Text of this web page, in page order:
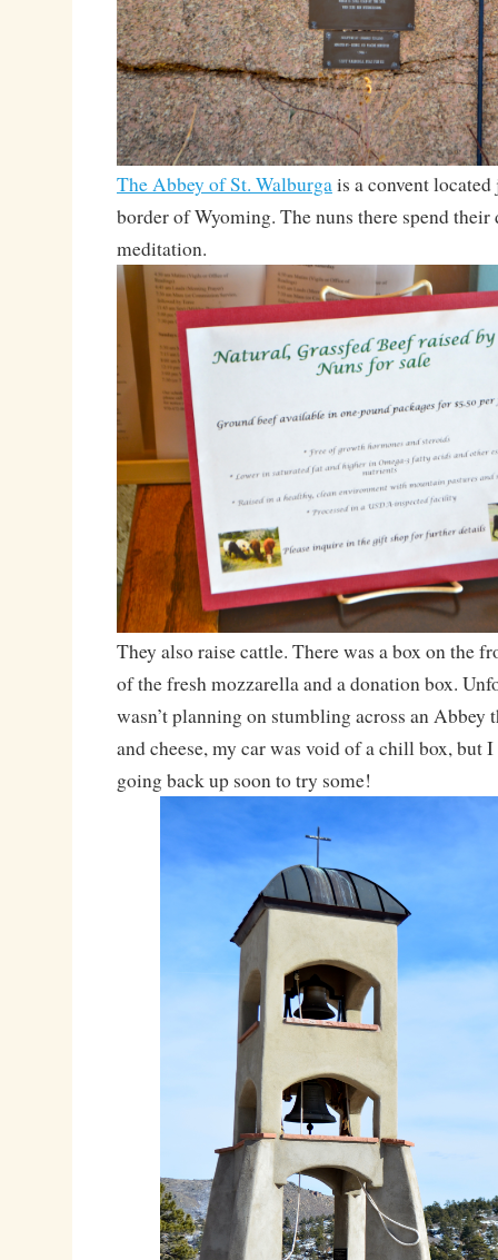
The Abbey of St. Walburgais a convent
border of Wyoming. The nuns there spend their
meditation.
They also raise cattle. There was a box on the
of the fresh mozzarella and a donation box.
wasn’t planning on stumbling across an Abbey
and cheese, my car was void of a chill box, but
going back up soon to try some!